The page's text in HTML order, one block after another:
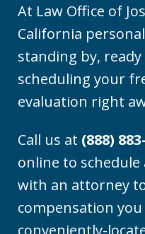
At Law Office of
California
standing by,
scheduling your
evaluation right
Call us at (888)
online to
with an attorney
compensation